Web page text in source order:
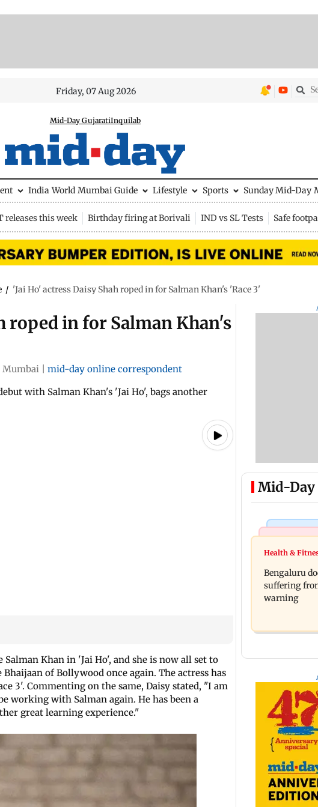
Friday, 07 Aug 2026
Mid-Day GujaratiInquilab
India World Mumbai Guide Lifestyle Sports Sunday Mid-Day
releases this week Birthday firing at Borivali IND vs SL Tests Safe
/ 'Jai Ho' actress Daisy Shah roped in for Salman Khan's 'Race 3'
roped in for Salman Khan's
Mumbai
mid-day online correspondent
with Salman Khan's 'Jai Ho', bags another
Khan in 'Jai Ho', and she is now all set to
of Bollywood once again. The actress has
3'. Commenting on the same, Daisy stated, "I am
working with Salman again. He has been a
great learning experience."
Mid-Day
Hollywood
Heart of
co-star
packs a
revenge
Health &
Bengaluru
suffering
warning